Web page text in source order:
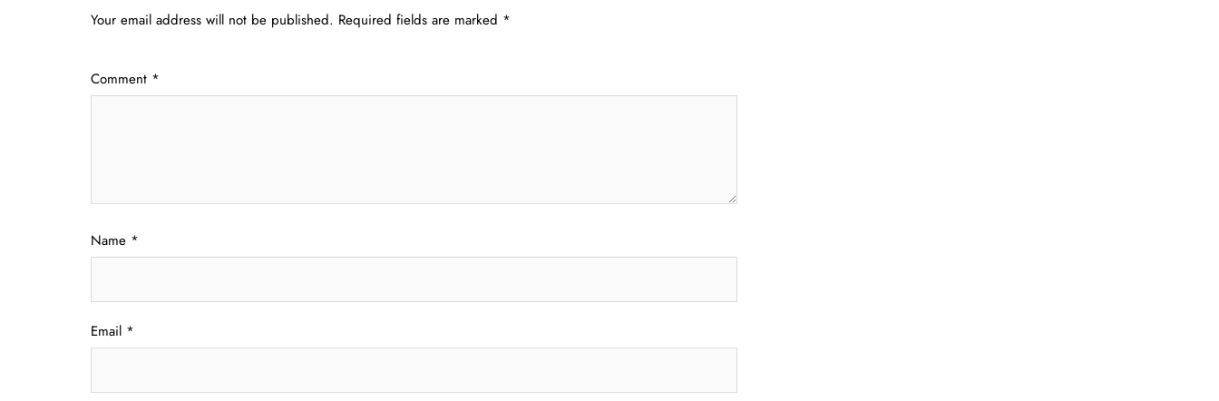
Your email address will not be published. Required fields are marked *
Comment *
Name *
Email *